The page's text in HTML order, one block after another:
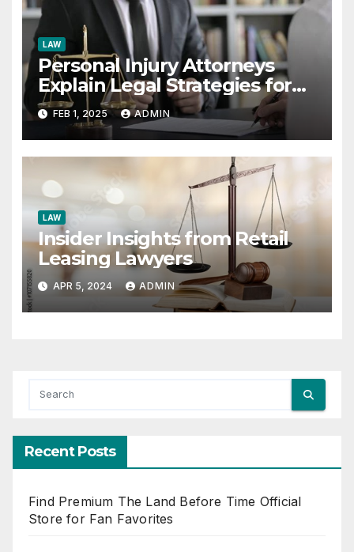
LAW
Personal Injury Attorneys
Explain Legal Strategies for
Hit-and-Run Cases
FEB 1, 2025 ADMIN
LAW
Insider Insights from Retail
Leasing Lawyers
APR 5, 2024 ADMIN
Recent Posts
Find Premium The Land Before Time Official
Store for Fan Favorites